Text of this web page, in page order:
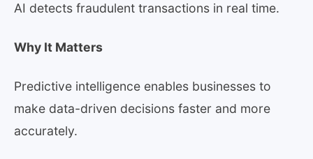
AI detects fraudulent transactions in real time.
Why It Matters
Predictive intelligence enables businesses to
make data-driven decisions faster and more
accurately.